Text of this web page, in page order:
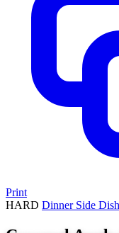
Print
HARD Dinner Side Dish